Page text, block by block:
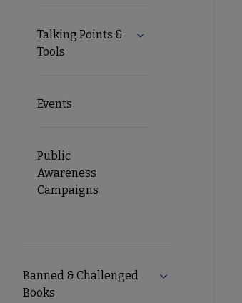
Talking Points &
Tools
Expand Talking
Events
Public
Awareness
Campaigns
Banned & Challenged
Books
Expand Banned